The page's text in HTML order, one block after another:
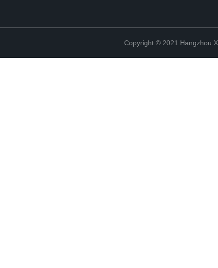
Copyright © 2021 Hangzhou